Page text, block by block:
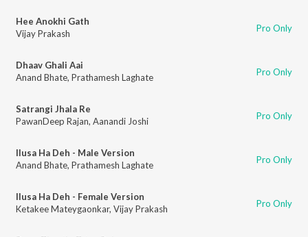
Hee Anokhi Gath
Vijay Prakash
Pro Only
Dhaav Ghali Aai
Anand Bhate, Prathamesh Laghate Pro Only
Satrangi Jhala Re
PawanDeep Rajan, Aanandi Joshi Pro Only
Ilusa Ha Deh - Male Version
Anand Bhate, Prathamesh Laghate Pro Only
Ilusa Ha Deh - Female Version
Ketakee Mateygaonkar, Vijay Prakash Pro Only